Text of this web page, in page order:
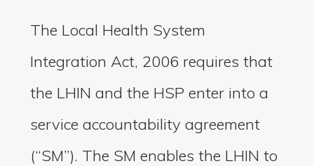
The Local Health System
Integration Act, 2006 requires that
the LHIN and the HSP enter into a
service accountability agreement
(“SM”). The SM enables the LHIN to